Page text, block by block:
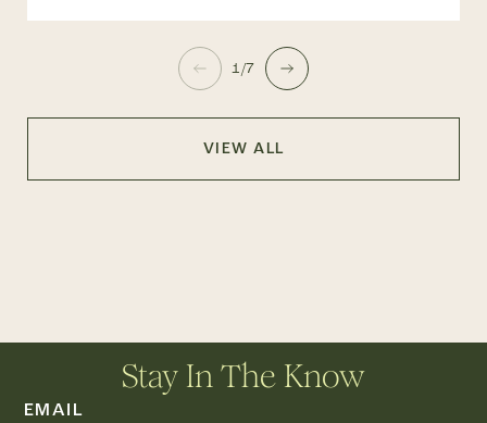
1/7
VIEW ALL
Stay In The Know
EMAIL